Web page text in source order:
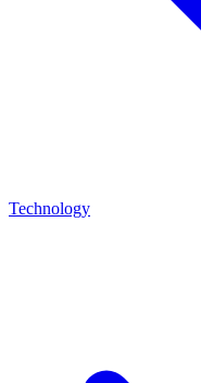
Technology